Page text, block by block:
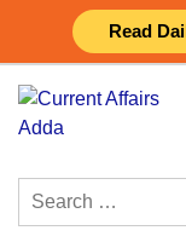
Read
content
Search